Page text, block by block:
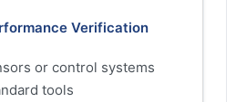
Verification
or control systems
tools